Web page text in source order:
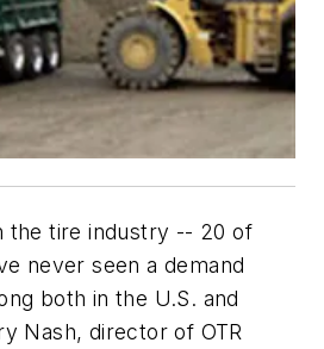
the tire industry -- 20 of
never seen a demand
both in the U.S. and
Nash, director of OTR